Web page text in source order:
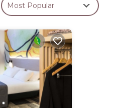
Most Popular